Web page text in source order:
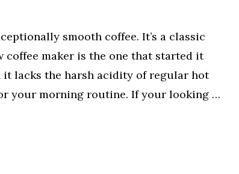
smooth coffee. It’s a classic
coffee maker is the one that started it
it lacks the harsh acidity of regular hot
your morning routine. If your looking …